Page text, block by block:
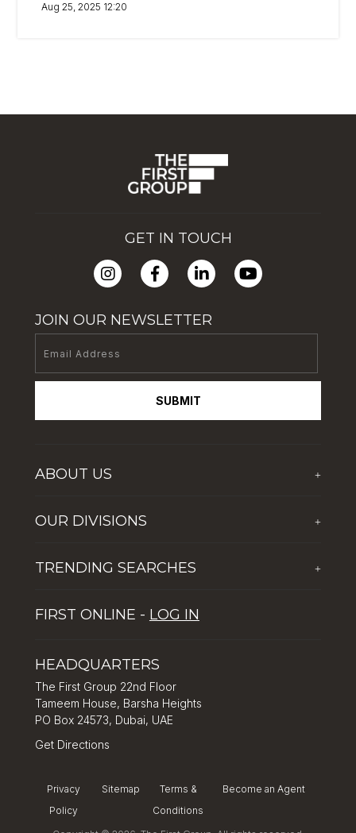
Aug 25, 2025 12:20
GET IN TOUCH
JOIN OUR NEWSLETTER
SUBMIT
ABOUT US +
Corporate Social Responsibility
OUR DIVISIONS +
Global Solutions by The First Group
TRENDING SEARCHES +
Tips for property investment in Dubai
FIRST ONLINE - LOG IN
HEADQUARTERS
The First Group 22nd Floor
Tameem House, Barsha Heights
PO Box 24573, Dubai, UAE
Get Directions
Privacy
Policy
Sitemap
Terms &
Conditions
Become an Agent